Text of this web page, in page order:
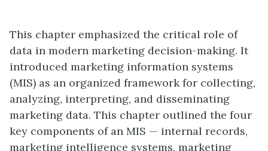
This chapter emphasized the critical role of
data in modern marketing decision-making. It
introduced marketing information systems
(MIS) as an organized framework for collecting,
analyzing, interpreting, and disseminating
marketing data. This chapter outlined the four
key components of an MIS — internal records,
marketing intelligence systems, marketing